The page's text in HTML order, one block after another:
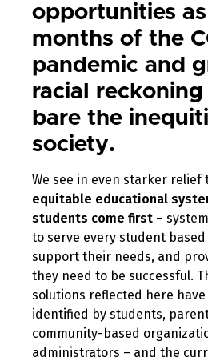
opportunities
months of the
pandemic and
racial reckoning
bare the
society.
We see in even starker relief
equitable educational
students come first –
to serve every student
support their needs, and
they need to be successful.
solutions reflected here
identified by students,
community-based
administrators – and the